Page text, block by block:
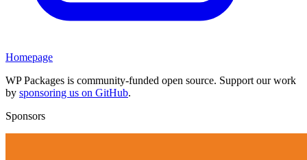
Homepage
WP Packages is community-funded open source. Support our work
by sponsoring us on GitHub.
Sponsors